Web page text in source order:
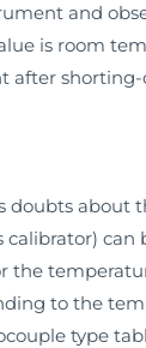
and
is room
after
doubts about
calibrator)
the
to the
type